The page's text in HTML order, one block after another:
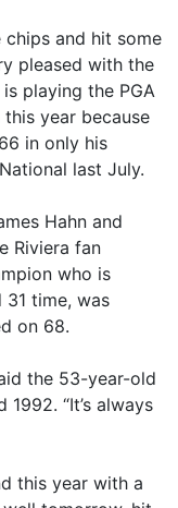
chips and hit some
pleased with the
playing the PGA
year because
in only his
last July.
Hahn and
Riviera fan
who is
time, was
on 68.
the 53-year-old
“It’s always
this year with a